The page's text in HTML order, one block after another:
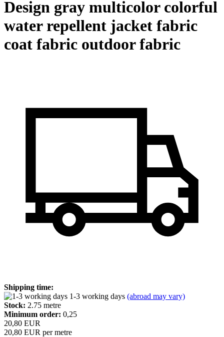
Design gray multicolor colorful
water repellent jacket fabric
coat fabric outdoor fabric
Shipping time:
1-3 working days (abroad may vary)
Stock: 2.75 metre
Minimum order: 0,25
20,80 EUR
20,80 EUR per metre